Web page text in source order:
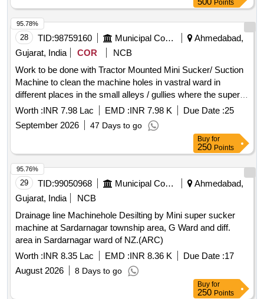
Points
28 TID:98759160 Municipal Corporations
Ahmedabad,
Gujarat, India
COR
NCB
Work to be done with Tractor Mounted Mini Sucker/ Suction
Machine to clean the machine holes in vastral ward in
different places in the small alleys / gullies where the super
sucker/ Gully Amtier Machine can not go in Vastral Ward In
East Zone. (ARC ) (Re-Invite)
Worth :INR 7.98 Lac EMD :INR 7.98 K Due Date :25
September 2026
47 Days to go
95.78%
Buy for
250 Points
29 TID:99050968 Municipal Corporations
Ahmedabad,
Gujarat, India
NCB
Drainage line Machinehole Desilting by Mini super sucker
machine at Sardarnagar township area, G Ward and diff.
area in Sardarnagar ward of NZ.(ARC)
Worth :INR 8.35 Lac EMD :INR 8.36 K Due Date :17
August 2026
8 Days to go
95.76%
Buy for
250 Points